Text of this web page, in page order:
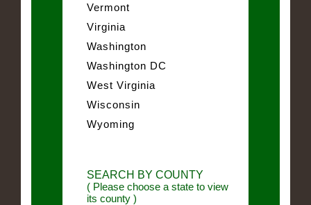
Vermont
Virginia
Washington
Washington DC
West Virginia
Wisconsin
Wyoming
SEARCH BY COUNTY
( Please choose a state to view
its county )